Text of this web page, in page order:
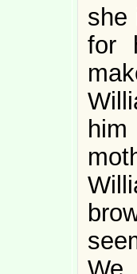
she
for